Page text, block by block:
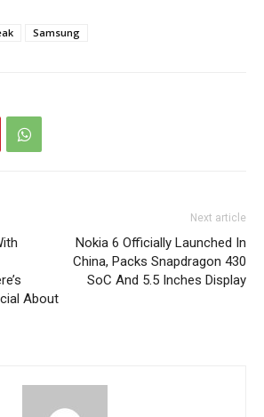
Samsung
About
Next article
Nokia 6 Officially Launched In
China, Packs Snapdragon 430
SoC And 5.5 Inches Display